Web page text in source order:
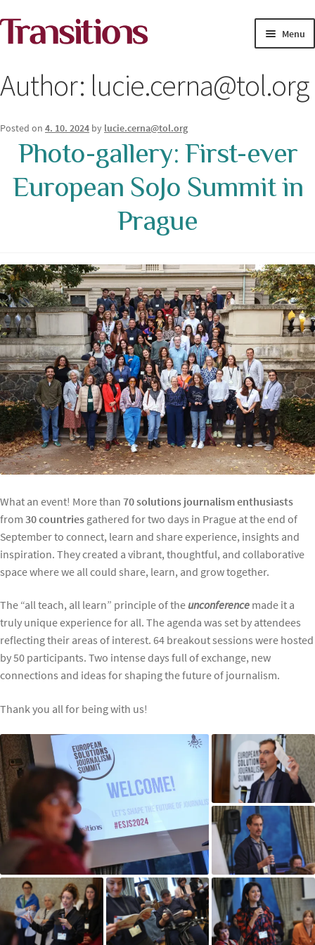
Skip
to
Skip
to
Menu
PROJECTS
SOLUTIONS JOURNALISM
child
Author: lucie.cerna@tol.org
Posted on 4. 10. 2024 by lucie.cerna@tol.org
Photo-gallery: First-ever
European SoJo Summit in
Prague
What an event! More than 70 solutions journalism enthusiasts
from 30 countries gathered for two days in Prague at the end of
September to connect, learn and share experience, insights and
inspiration. They created a vibrant, thoughtful, and collaborative
space where we all could share, learn, and grow together.
The “all teach, all learn” principle of the unconference made it a
truly unique experience for all. The agenda was set by attendees
reflecting their areas of interest. 64 breakout sessions were hosted
by 50 participants. Two intense days full of exchange, new
connections and ideas for shaping the future of journalism.
Thank you all for being with us!